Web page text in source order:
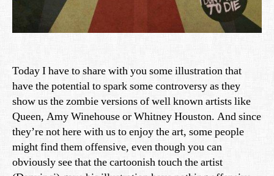
Today I have to share with you some illustration that
have the potential to spark some controversy as they
show us the zombie versions of well known artists like
Queen, Amy Winehouse or Whitney Houston. And since
they’re not here with us to enjoy the art, some people
might find them offensive, even though you can
obviously see that the cartoonish touch the artist